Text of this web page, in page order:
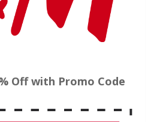
Off with Promo Code